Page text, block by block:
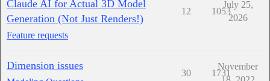
Claude AI for Actual 3D Model
Generation (Not Just Renders!)
Feature requests
12 1053
July 25,
2026
Dimension issues
30 1731
November